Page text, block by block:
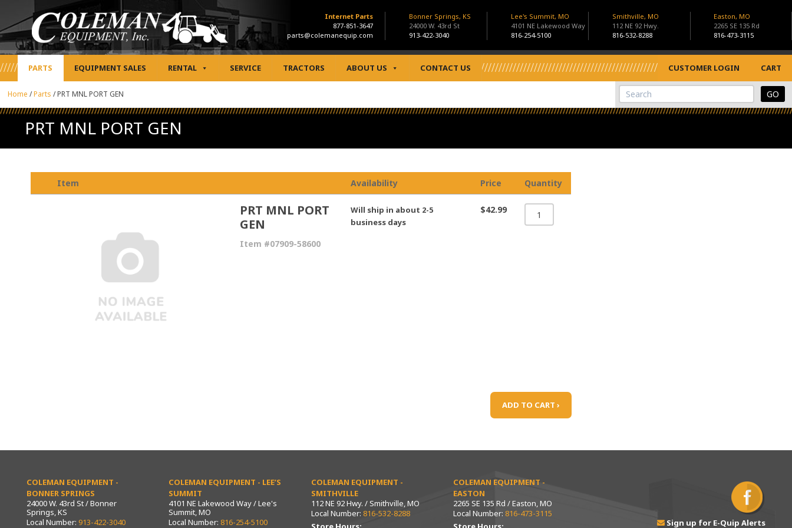
Internet Parts
877-851-3647
parts@colemanequip.com
Bonner Springs, KS
24000 W. 43rd St
913-422-3040
Lee's Summit, MO
4101 NE Lakewood Way
816-254-5100
Smithville, MO
112 NE 92 Hwy.
816-532-8288
Easton, MO
2265 SE 135 Rd
816-473-3115
PARTS EQUIPMENT SALES RENTAL SERVICE TRACTORS ABOUT US CONTACT US CUSTOMER LOGIN CART
View Cart
Site Search
Home /Parts /PRT MNL PORT GEN
PRT MNL PORT GEN
Item Availability Price Quantity
PRT MNL PORT
GEN
Item #07909-58600
Will ship in about 2-5
business days
$42.99
ADD TO CART ›
COLEMAN EQUIPMENT -
BONNER SPRINGS
24000 W. 43rd St / Bonner
Springs, KS
Local Number: 913-422-3040
COLEMAN EQUIPMENT - LEE’S
SUMMIT
4101 NE Lakewood Way / Lee's
Summit, MO
Local Number: 816-254-5100
COLEMAN EQUIPMENT -
SMITHVILLE
112 NE 92 Hwy. / Smithville, MO
Local Number: 816-532-8288
COLEMAN EQUIPMENT -
EASTON
2265 SE 135 Rd / Easton, MO
Local Number: 816-473-3115
Sign up for E-Quip Alerts